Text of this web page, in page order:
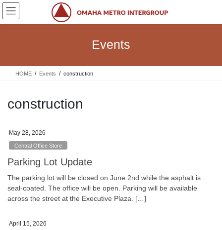
Skip
the
Skip
the
Events
HOME Events construction
construction
May 28, 2026
Central Office Store
Parking Lot Update
The parking lot will be closed on June 2nd while the asphalt is
seal-coated. The office will be open. Parking will be available
across the street at the Executive Plaza. […]
April 15, 2026